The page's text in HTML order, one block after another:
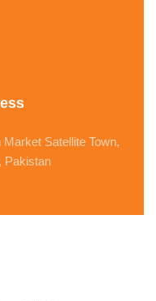
Satellite Town,
Pakistan